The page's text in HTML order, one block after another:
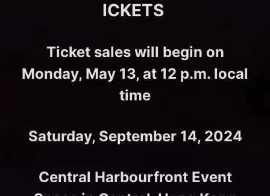
ICKETS
Ticket sales will begin on
Monday, May 13, at 12 p.m. local
time
Saturday, September 14, 2024
Central Harbourfront Event